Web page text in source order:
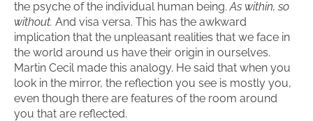
the psyche of the individual human being.As within, so
without. And visa versa. This has the awkward
implication that the unpleasant realities that we face in
the world around us have their origin in ourselves.
Martin Cecil made this analogy. He said that when you
look in the mirror, the reflection you see is mostly you,
even though there are features of the room around
you that are reflected.